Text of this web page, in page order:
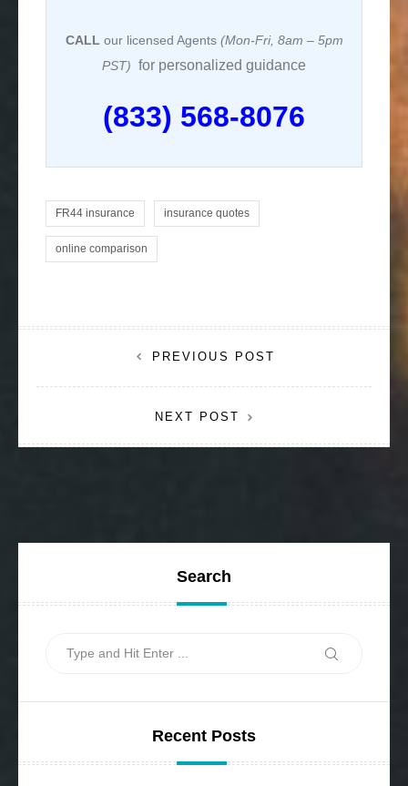
CALL our licensed Agents (Mon-Fri, 8am – 5pm
PST) for personalized guidance
(833) 568-8076
FR44 insurance insurance quotes
online comparison
navigation
PREVIOUS POST
NEXT POST
Search
Search
Recent Posts